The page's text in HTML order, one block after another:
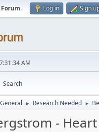
Forum. Log in Sign
AM
Search
General ► Research Needed ►
-